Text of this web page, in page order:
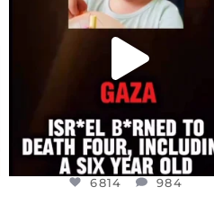
NEVER...
JUL 16
6814
6814 984